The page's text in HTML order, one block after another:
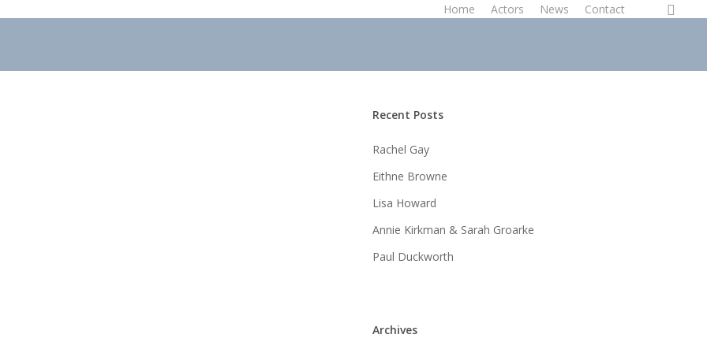
Home Actors News Contact instagram
Recent Posts
Rachel Gay
Eithne Browne
Lisa Howard
Annie Kirkman & Sarah Groarke
Paul Duckworth
Archives